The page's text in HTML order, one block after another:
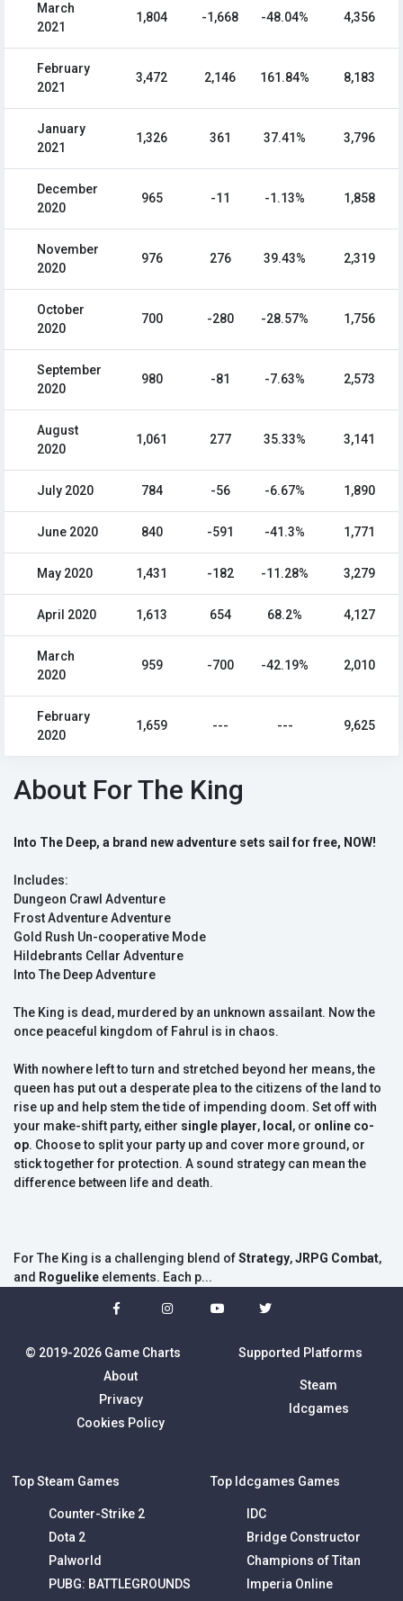
March
2021
1,804 -1,668 -48.04% 4,356
February
2021
3,472 2,146 161.84% 8,183
January
2021
1,326 361 37.41% 3,796
December
2020
965 -11 -1.13% 1,858
November
2020
976 276 39.43% 2,319
October
2020
700 -280 -28.57% 1,756
September
2020
980 -81 -7.63% 2,573
August
2020
1,061 277 35.33% 3,141
July 2020 784 -56 -6.67% 1,890
June 2020 840 -591 -41.3% 1,771
May 2020 1,431 -182 -11.28% 3,279
April 2020 1,613 654 68.2% 4,127
March
2020
959 -700 -42.19% 2,010
February
2020
1,659 --- --- 9,625
About For The King
Into The Deep, a brand new adventure sets sail for free, NOW!
Includes:
Dungeon Crawl Adventure
Frost Adventure Adventure
Gold Rush Un-cooperative Mode
Hildebrants Cellar Adventure
Into The Deep Adventure
The King is dead, murdered by an unknown assailant. Now the
once peaceful kingdom of Fahrul is in chaos.
With nowhere left to turn and stretched beyond her means, the
queen has put out a desperate plea to the citizens of the land to
rise up and help stem the tide of impending doom. Set off with
your make-shift party, either single player, local , or online co-
op. Choose to split your party up and cover more ground, or
stick together for protection. A sound strategy can mean the
difference between life and death.
For The King is a challenging blend ofStrategy,JRPG Combat,
and Roguelike elements. Each p...
© 2019-2026 Game Charts
About
Privacy
Cookies Policy
Supported Platforms
Steam
Idcgames
Top Steam Games
Counter-Strike 2
Dota 2
Palworld
PUBG: BATTLEGROUNDS
Top Idcgames Games
IDC
Bridge Constructor
Champions of Titan
Imperia Online